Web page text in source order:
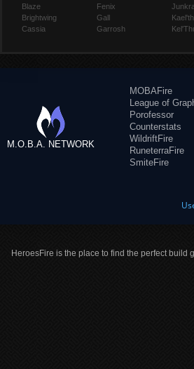
Blaze
Brightwing
Cassia
Fenix
Gall
Garrosh
M.O.B.A. NETWORK
MOBAFire
League of
Porofessor
Counterstats
WildriftFire
RuneterraFire
SmiteFire
HeroesFire is the place to find the perfect build